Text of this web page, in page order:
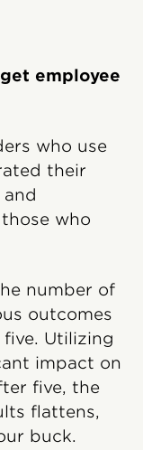
employee
who use
their
who
number of
outcomes
Utilizing
impact on
five, the
flattens,
buck.